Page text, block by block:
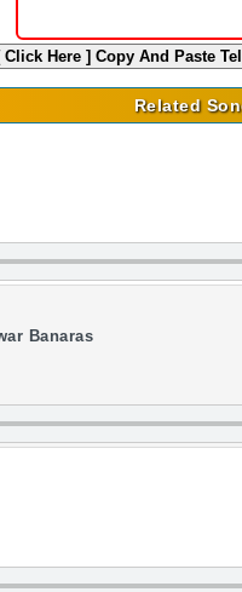
Click Here ] Copy And Paste
Related
Banaras